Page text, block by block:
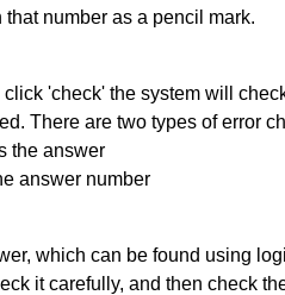
number as a pencil mark.
'check' the system will
There are two types of error
the answer
answer number
which can be found using
it carefully, and then check